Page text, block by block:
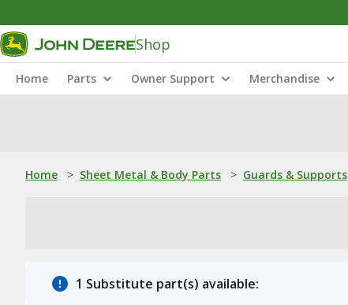
Shop
Home Parts Owner Support Merchandise
Home > Sheet Metal & Body Parts > Guards & Supports
1 Substitute part(s) available: